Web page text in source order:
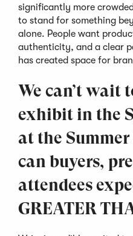
significantly more
to stand for something
alone. People want
authenticity, and a clear
has created space for
We can’t wait
exhibit in the
at the
can buyers,
attendees
GREATER